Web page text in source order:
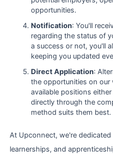
opportunities.
Notification: You'll
regarding the status of
a success or not, you'll
keeping you updated
Direct Application:
the opportunities on our
available positions
directly through the
method suits them best.
At Upconnect, we're
learnerships, and